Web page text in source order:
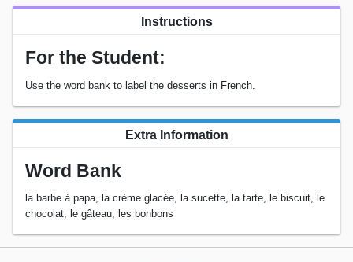
Instructions
For the Student:
Use the word bank to label the desserts in French.
Extra Information
Word Bank
la barbe à papa, la crème glacée, la sucette, la tarte, le biscuit, le
chocolat, le gâteau, les bonbons